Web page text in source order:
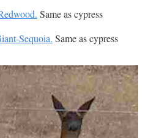
Same as cypress
Sequoia. Same as cypress